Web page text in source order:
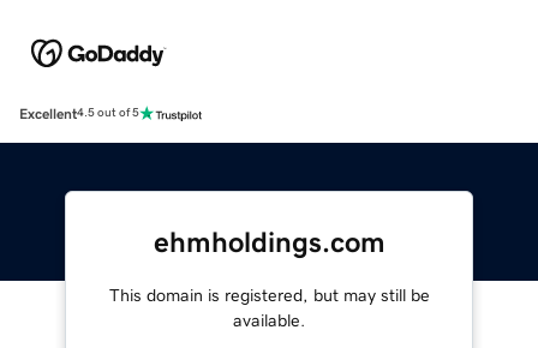
Excellent4.5 out of 5
ehmholdings.com
This domain is registered, but may still be
available.